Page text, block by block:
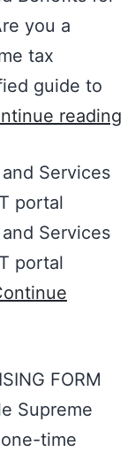
you a
tax
guide to
reading
Services
portal
Services
portal
FORM
Supreme
time